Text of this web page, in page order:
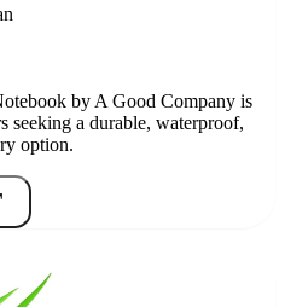
by A Good Company is
seeking a durable, waterproof,
option.